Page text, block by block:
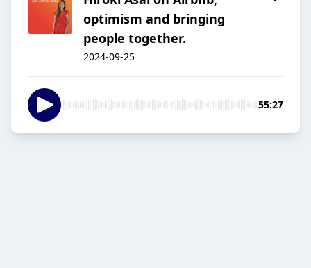
optimism and bringing
people together.
2024-09-25
55:27